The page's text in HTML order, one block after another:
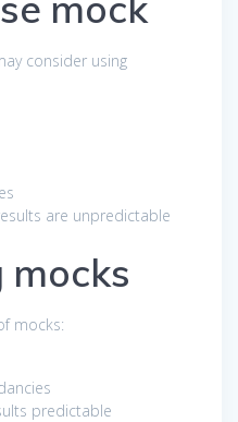
consider using
are unpredictable
mocks
mocks:
predictable